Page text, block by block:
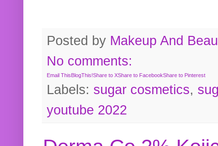
Posted by Makeup And
No comments:
Email ThisBlogThis!Share to XShare to FacebookShare to Pinterest
Labels: sugar cosmetics,
youtube 2022